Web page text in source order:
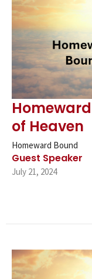
of Heaven
Homeward Bound
Guest Speaker
July 21, 2024